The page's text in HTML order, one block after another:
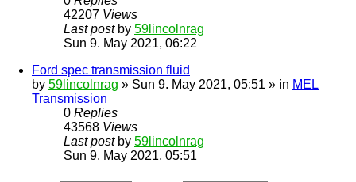
42207 Views
Last post by 59lincolnrag
Sun 9. May 2021, 06:22
Ford spec transmission fluid
by 59lincolnrag » Sun 9. May 2021, 05:51 » in MEL
Transmission
0 Replies
43568 Views
Last post by 59lincolnrag
Sun 9. May 2021, 05:51